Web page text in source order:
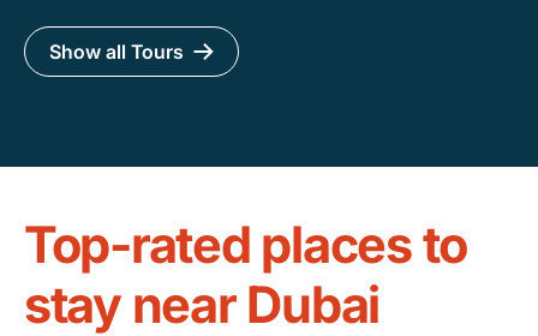
Show all Tours
Top-rated places to
stay near Dubai